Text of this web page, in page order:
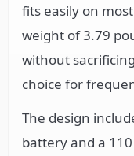
fits easily on
weight of 3.79
without
choice for
The design
battery and a